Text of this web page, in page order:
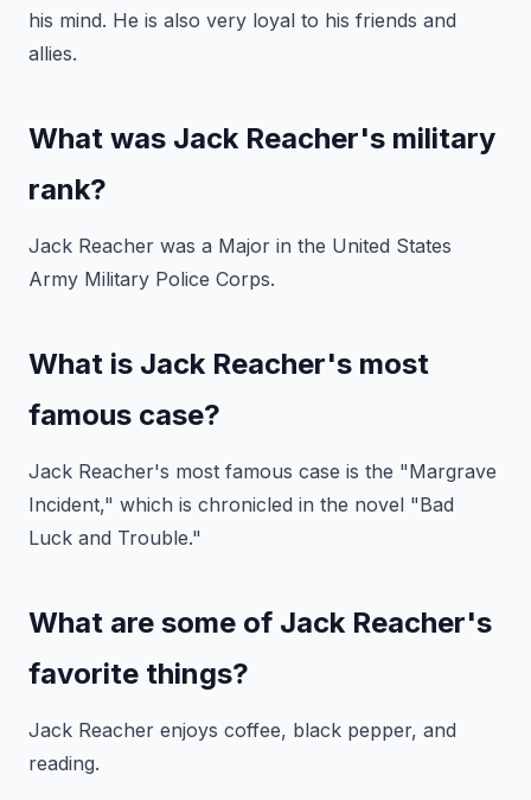
his mind. He is also very loyal to his friends and
allies.
What was Jack Reacher's military
rank?
Jack Reacher was a Major in the United States
Army Military Police Corps.
What is Jack Reacher's most
famous case?
Jack Reacher's most famous case is the "Margrave
Incident," which is chronicled in the novel "Bad
Luck and Trouble."
What are some of Jack Reacher's
favorite things?
Jack Reacher enjoys coffee, black pepper, and
reading.